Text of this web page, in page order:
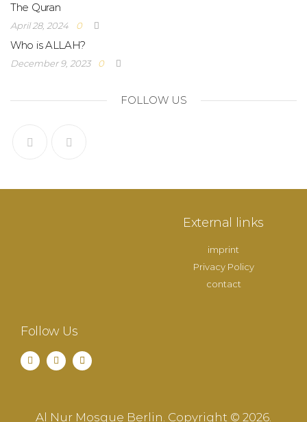
The Quran
April 28, 2024 0
Who is ALLAH?
December 9, 2023 0
FOLLOW US
External links
imprint
Privacy Policy
contact
Follow Us
Al Nur Mosque Berlin. Copyright © 2026.